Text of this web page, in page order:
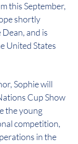
this September,
shortly
and is
United States
Sophie will
Cup Show
the young
competition,
in the